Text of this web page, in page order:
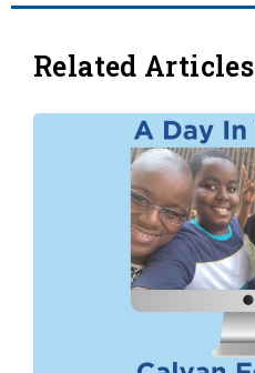
Related Articles